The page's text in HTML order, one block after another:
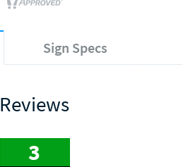
Sign Specs
Reviews
3